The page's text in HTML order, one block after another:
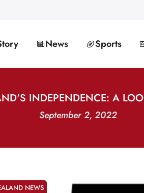
News Sports
INDEPENDENCE: A
September 2, 2022
NEWS